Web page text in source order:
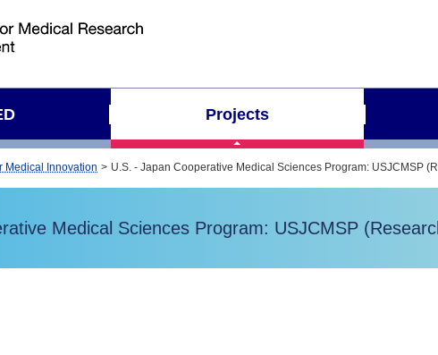
Projects
Medical Innovation U.S. - Japan Cooperative Medical Sciences Program: USJCMSP
Medical Sciences Program: USJCMSP